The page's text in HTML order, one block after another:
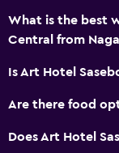
Vending machine
Services and
Business center
What is the best
Central from
Is Art Hotel
Are there food
Does Art Hotel